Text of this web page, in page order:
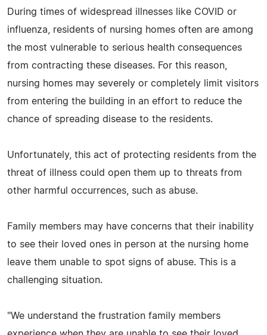
During times of widespread illnesses like COVID or
influenza, residents of nursing homes often are among
the most vulnerable to serious health consequences
from contracting these diseases. For this reason,
nursing homes may severely or completely limit visitors
from entering the building in an effort to reduce the
chance of spreading disease to the residents.
Unfortunately, this act of protecting residents from the
threat of illness could open them up to threats from
other harmful occurrences, such as abuse.
Family members may have concerns that their inability
to see their loved ones in person at the nursing home
leave them unable to spot signs of abuse. This is a
challenging situation.
"We understand the frustration family members